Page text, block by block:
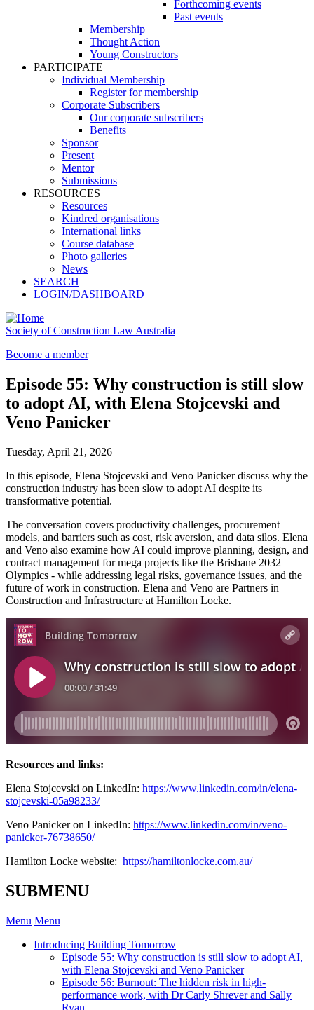
Forthcoming events
Past events
Membership
Thought Action
Young Constructors
PARTICIPATE
Individual Membership
Register for membership
Corporate Subscribers
Our corporate subscribers
Benefits
Sponsor
Present
Mentor
Submissions
RESOURCES
Resources
Kindred organisations
International links
Course database
Photo galleries
News
SEARCH
LOGIN/DASHBOARD
Society of Construction Law Australia
Become a member
Episode 55: Why construction is still slow
to adopt AI, with Elena Stojcevski and
Veno Panicker
Tuesday, April 21, 2026
In this episode, Elena Stojcevski and Veno Panicker discuss why the
construction industry has been slow to adopt AI despite its
transformative potential.
The conversation covers productivity challenges, procurement
models, and barriers such as cost, risk aversion, and data silos. Elena
and Veno also examine how AI could improve planning, design, and
contract management for mega projects like the Brisbane 2032
Olympics - while addressing legal risks, governance issues, and the
future of work in construction. Elena and Veno are Partners in
Construction and Infrastructure at Hamilton Locke.
Resources and links:
Elena Stojcevski on LinkedIn: https://www.linkedin.com/in/elena-
stojcevski-05a98233/
Veno Panicker on LinkedIn: https://www.linkedin.com/in/veno-
panicker-76738650/
Hamilton Locke website: https://hamiltonlocke.com.au/
SUBMENU
Menu Menu
Introducing Building Tomorrow
Episode 55: Why construction is still slow to adopt AI,
with Elena Stojcevski and Veno Panicker
Episode 56: Burnout: The hidden risk in high-
performance work, with Dr Carly Shrever and Sally
Ryan